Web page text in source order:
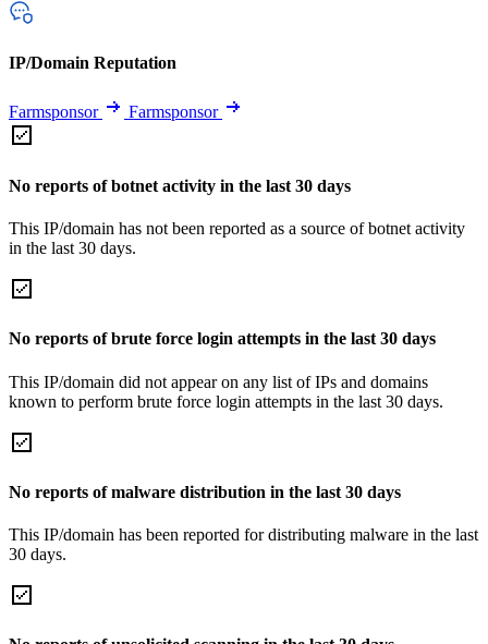
IP/Domain Reputation
Farmsponsor Farmsponsor
No reports of botnet activity in the last 30 days
This IP/domain has not been reported as a source of botnet activity
in the last 30 days.
No reports of brute force login attempts in the last 30 days
This IP/domain did not appear on any list of IPs and domains
known to perform brute force login attempts in the last 30 days.
No reports of malware distribution in the last 30 days
This IP/domain has been reported for distributing malware in the last
30 days.